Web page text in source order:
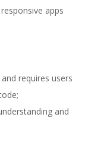
apps
requires users
and